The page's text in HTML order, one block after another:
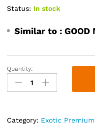
Status: In stock
Similar to : GOOD
GOOD
MORNING
(50ml)
Quantity:
Category: Exotic